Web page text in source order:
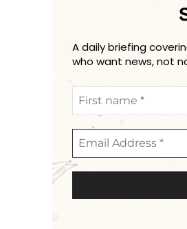
A daily briefing
who want news, not